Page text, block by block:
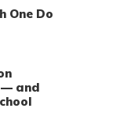
One Do
— and